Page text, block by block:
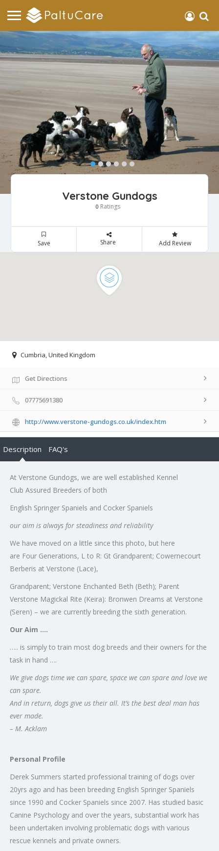
Verstone Gundogs
0 Ratings
Save Share Add Review
Cumbria, United Kingdom
Get Directions
07775691380
http://www.verstone-gundogs.co.uk/index.htm
Description FAQ's
At Verstone Gundogs, we are well established Kennel
Club Assured Breeders of both
English Springer Spaniels and Cocker Spaniels
our aim is always for steadiness and reliability
We have moved on a little since this photo, but here
are Four Generations, L to R: Gt Grandparent; Cowernecourt
Berberis at Verstone (Lace),
Grandparent; Verstone Enchanted Beth (Beth); Parent
Verstone Magickal Rite (Keira): Bronwen Dreams at Verstone
(Seren) – we are currently breeding the sixth generation.
Our Aim ….
….. is simply to train most dog breeds and their owners for the
task in hand ….
We give dogs time we can spare, space we can spare and love we
can spare.
And in return, dogs give us their all. It’s the best deal man has
ever made.
– M. Acklam
Personal Profile
Derek Summers started professional training of dogs over
20yrs ago and has been breeding English Springer Spaniels
since 1990 and Cocker Spaniels since 2007. Has studied basic
Canine Psychology and over the years, substantial work has
been undertaken involving problematic dogs with various
rescue kennels and private owners.